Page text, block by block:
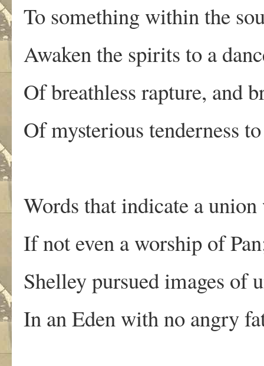
To something within the
Awaken the spirits to a
Of breathless rapture, and
Of mysterious tenderness
Words that indicate a
If not even a worship of
Shelley pursued images of
In an Eden with no angry